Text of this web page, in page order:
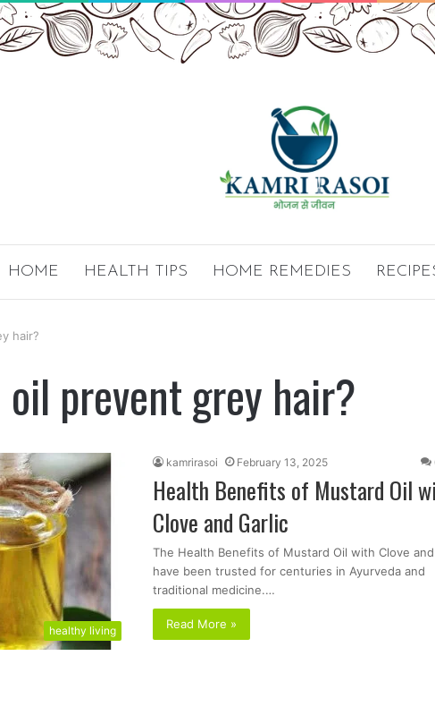
HOME HEALTH TIPS HOME REMEDIES
hair?
oil prevent grey hair?
healthy living
kamrirasoi February 13, 2025
Health Benefits of Mustard Oil
Clove and Garlic
The Health Benefits of Mustard Oil with Clove
have been trusted for centuries in Ayurveda and
traditional medicine.…
Read More »